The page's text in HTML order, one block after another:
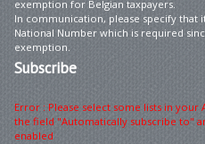
exemption for Belgian taxpayers.
In communication, please specify that
National Number which is required
exemption.
Subscribe
Error : Please select some lists in
the field "Automatically subscribe to"
enabled